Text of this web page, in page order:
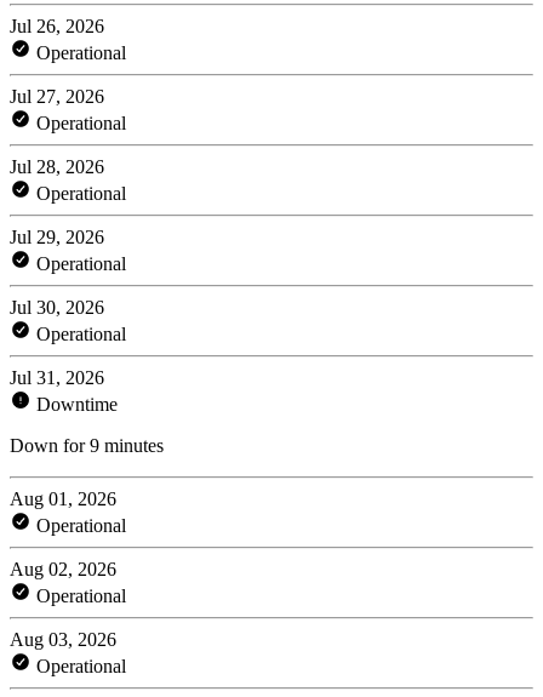
Jul 26, 2026
Operational
Jul 27, 2026
Operational
Jul 28, 2026
Operational
Jul 29, 2026
Operational
Jul 30, 2026
Operational
Jul 31, 2026
Downtime
Down for 9 minutes
Aug 01, 2026
Operational
Aug 02, 2026
Operational
Aug 03, 2026
Operational